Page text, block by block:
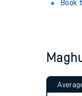
Book